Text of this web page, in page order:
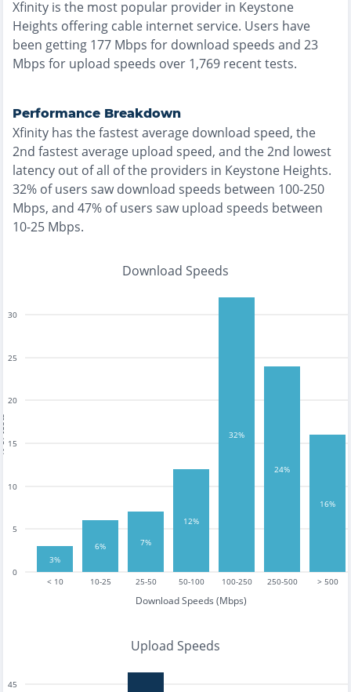
Xfinity is the most popular provider in Keystone
Heights offering cable internet service. Users have
been getting 177 Mbps for download speeds and 23
Mbps for upload speeds over 1,769 recent tests.
Performance Breakdown
Xfinity has thefastestaverage download speed, the
2nd fastestaverage upload speed, and the2nd lowest
latency out of all of the providers in Keystone Heights.
32% of users saw download speeds between 100-250
Mbps, and 47% of users saw upload speeds between
10-25 Mbps.
Download Speeds
< 10 10-25 25-50 50-100 100-250 250-500 > 500
Download Speeds (Mbps)
0
5
10
15
20
25
30
3%
6% 7%
12%
32%
24%
16%
Upload Speeds
45